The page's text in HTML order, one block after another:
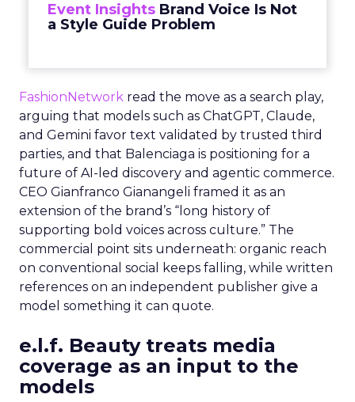
Event Insights Brand Voice Is Not
a Style Guide Problem
FashionNetwork read the move as a search play,
arguing that models such as ChatGPT, Claude,
and Gemini favor text validated by trusted third
parties, and that Balenciaga is positioning for a
future of AI-led discovery and agentic commerce.
CEO Gianfranco Gianangeli framed it as an
extension of the brand’s “long history of
supporting bold voices across culture.” The
commercial point sits underneath: organic reach
on conventional social keeps falling, while written
references on an independent publisher give a
model something it can quote.
e.l.f. Beauty treats media
coverage as an input to the
models